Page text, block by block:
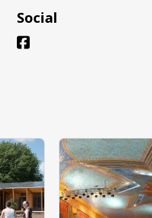
Social